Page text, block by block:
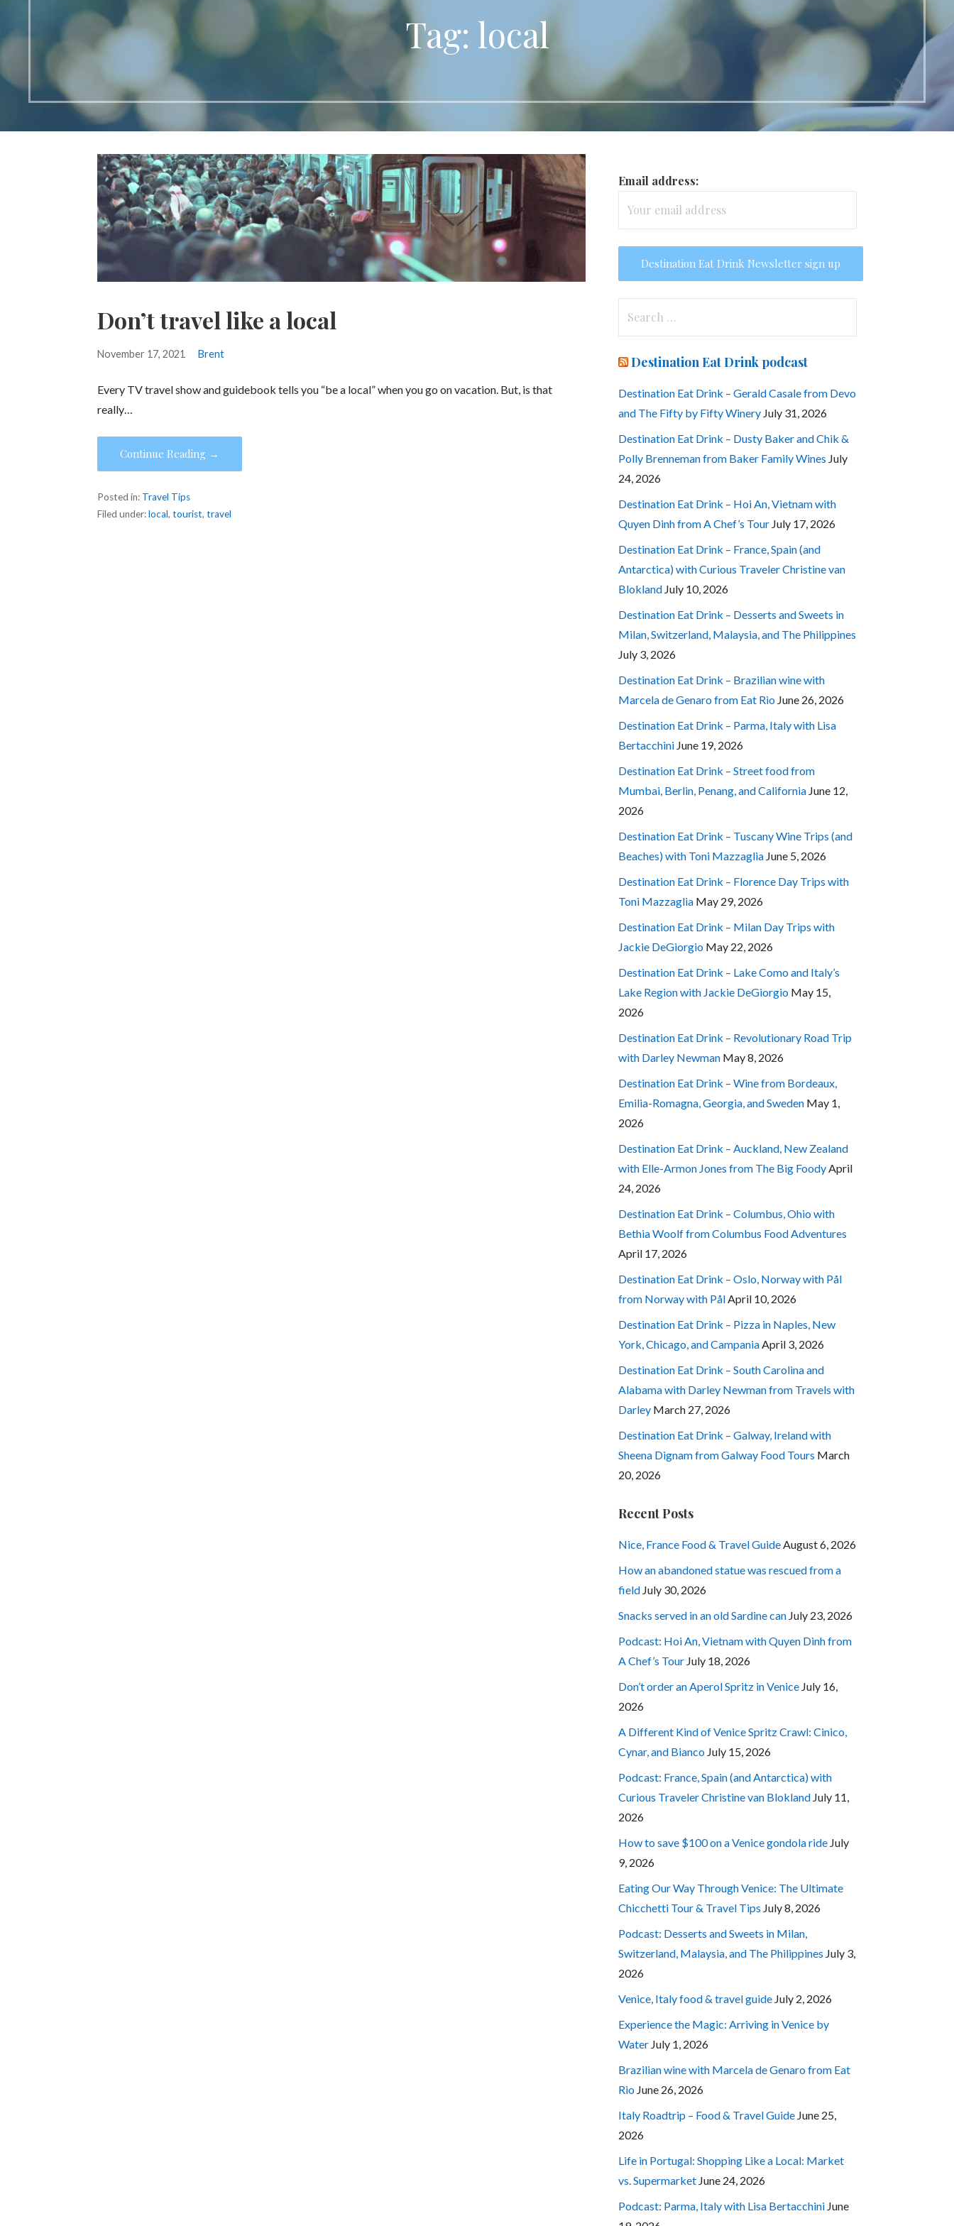
Tag: local
Don’t travel like a local
November 17, 2021 Brent
Every TV travel show and guidebook tells you “be a local” when you go on vacation. But, is that
really…
Continue Reading →
Posted in: Travel Tips
Filed under:local,tourist,travel
Email address:
Destination Eat Drink podcast
Destination Eat Drink – Gerald Casale from Devo
and The Fifty by Fifty Winery July 31, 2026
Destination Eat Drink – Dusty Baker and Chik &
Polly Brenneman from Baker Family Wines July
24, 2026
Destination Eat Drink – Hoi An, Vietnam with
Quyen Dinh from A Chef’s Tour July 17, 2026
Destination Eat Drink – France, Spain (and
Antarctica) with Curious Traveler Christine van
Blokland July 10, 2026
Destination Eat Drink – Desserts and Sweets in
Milan, Switzerland, Malaysia, and The Philippines
July 3, 2026
Destination Eat Drink – Brazilian wine with
Marcela de Genaro from Eat Rio June 26, 2026
Destination Eat Drink – Parma, Italy with Lisa
Bertacchini June 19, 2026
Destination Eat Drink – Street food from
Mumbai, Berlin, Penang, and California June 12,
2026
Destination Eat Drink – Tuscany Wine Trips (and
Beaches) with Toni Mazzaglia June 5, 2026
Destination Eat Drink – Florence Day Trips with
Toni Mazzaglia May 29, 2026
Destination Eat Drink – Milan Day Trips with
Jackie DeGiorgio May 22, 2026
Destination Eat Drink – Lake Como and Italy’s
Lake Region with Jackie DeGiorgio May 15,
2026
Destination Eat Drink – Revolutionary Road Trip
with Darley Newman May 8, 2026
Destination Eat Drink – Wine from Bordeaux,
Emilia-Romagna, Georgia, and Sweden May 1,
2026
Destination Eat Drink – Auckland, New Zealand
with Elle-Armon Jones from The Big Foody April
24, 2026
Destination Eat Drink – Columbus, Ohio with
Bethia Woolf from Columbus Food Adventures
April 17, 2026
Destination Eat Drink – Oslo, Norway with Pål
from Norway with Pål April 10, 2026
Destination Eat Drink – Pizza in Naples, New
York, Chicago, and Campania April 3, 2026
Destination Eat Drink – South Carolina and
Alabama with Darley Newman from Travels with
Darley March 27, 2026
Destination Eat Drink – Galway, Ireland with
Sheena Dignam from Galway Food Tours March
20, 2026
Recent Posts
Nice, France Food & Travel Guide August 6, 2026
How an abandoned statue was rescued from a
field July 30, 2026
Snacks served in an old Sardine can July 23, 2026
Podcast: Hoi An, Vietnam with Quyen Dinh from
A Chef’s Tour July 18, 2026
Don’t order an Aperol Spritz in Venice July 16,
2026
A Different Kind of Venice Spritz Crawl: Cinico,
Cynar, and Bianco July 15, 2026
Podcast: France, Spain (and Antarctica) with
Curious Traveler Christine van Blokland July 11,
2026
How to save $100 on a Venice gondola ride July
9, 2026
Eating Our Way Through Venice: The Ultimate
Chicchetti Tour & Travel Tips July 8, 2026
Podcast: Desserts and Sweets in Milan,
Switzerland, Malaysia, and The Philippines July 3,
2026
Venice, Italy food & travel guide July 2, 2026
Experience the Magic: Arriving in Venice by
Water July 1, 2026
Brazilian wine with Marcela de Genaro from Eat
Rio June 26, 2026
Italy Roadtrip – Food & Travel Guide June 25,
2026
Life in Portugal: Shopping Like a Local: Market
vs. Supermarket June 24, 2026
Podcast: Parma, Italy with Lisa Bertacchini June